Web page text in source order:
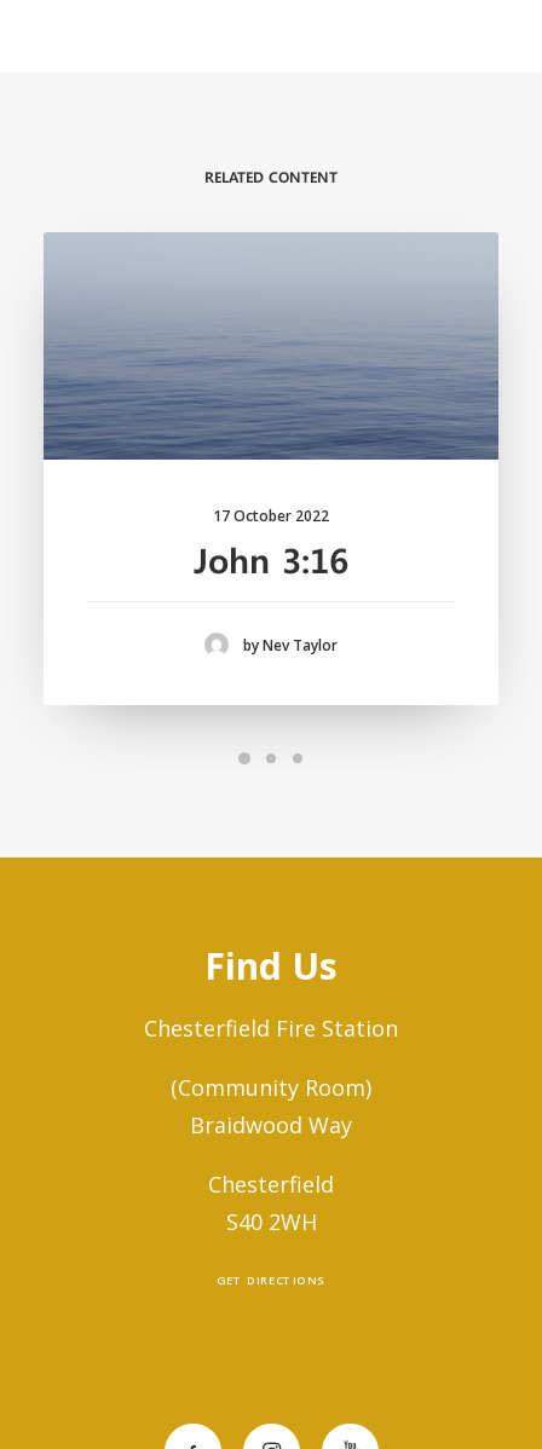
RELATED CONTENT
17 October 2022
John 3:16
by Nev Taylor
Find Us
Chesterfield Fire Station
(Community Room)
Braidwood Way
Chesterfield
S40 2WH
GET DIRECTIONS